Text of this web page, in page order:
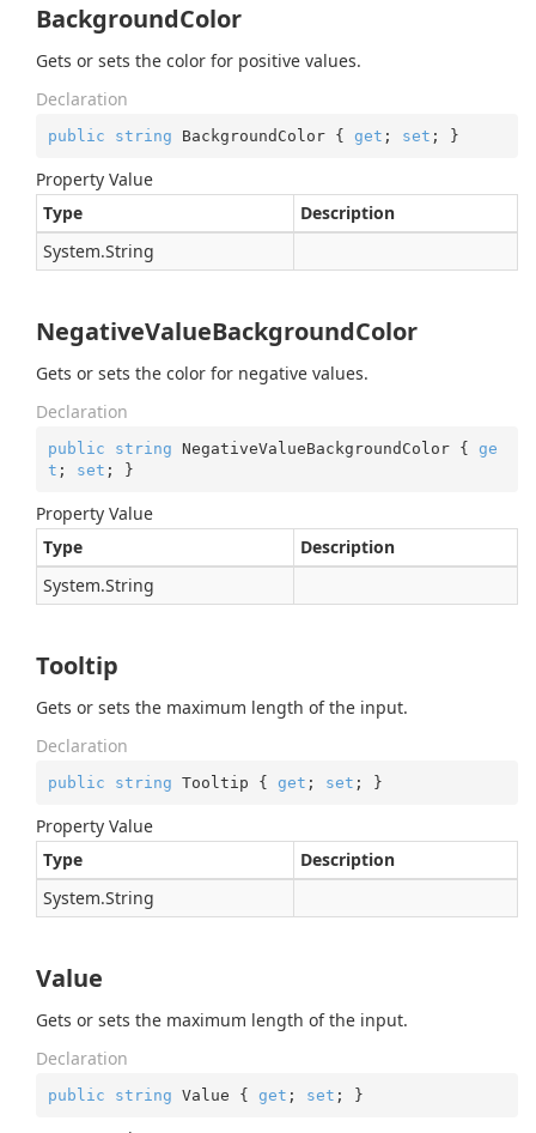
BackgroundColor
Gets or sets the color for positive values.
Declaration
public string BackgroundColor { get ; set ; }
Property Value
Type
Description
System.String
NegativeValueBackgroundColor
Gets or sets the color for negative values.
Declaration
public string NegativeValueBackgroundColor { ge
t ; set ; }
Property Value
Type
Description
System.String
Tooltip
Gets or sets the maximum length of the input.
Declaration
public string Tooltip { get ; set ; }
Property Value
Type
Description
System.String
Value
Gets or sets the maximum length of the input.
Declaration
public string Value { get ; set ; }